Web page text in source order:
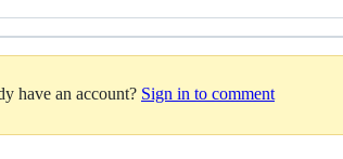
have an account? Sign in to comment